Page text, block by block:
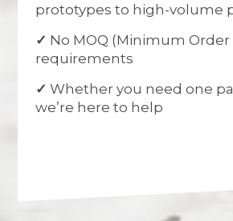
prototypes to high-volume
✓ No MOQ (Minimum Order
requirements
✓ Whether you need one
we’re here to help